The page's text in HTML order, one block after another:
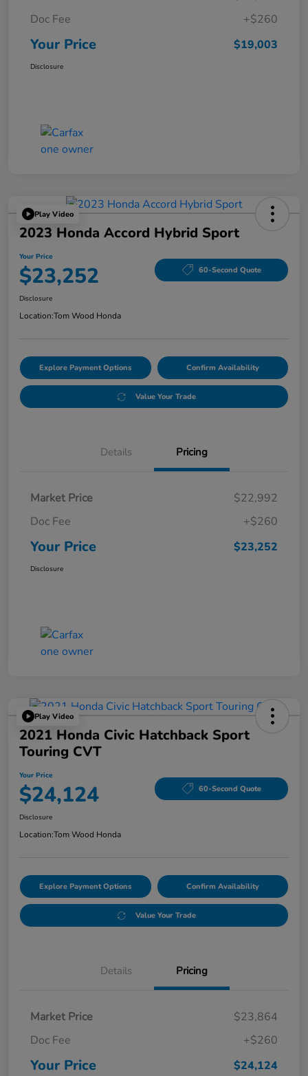
Doc Fee
+$260
Your Price $19,003
Disclosure
Play Video
2023 Honda Accord Hybrid Sport
Your Price
$23,252 60-Second Quote
Disclosure
Location:Tom Wood Honda
Explore Payment Options Confirm Availability
Value Your Trade
Details Pricing
Market Price
$22,992
Doc Fee
+$260
Your Price $23,252
Disclosure
Play Video
2021 Honda Civic Hatchback Sport
Touring CVT
Your Price
$24,124 60-Second Quote
Disclosure
Location:Tom Wood Honda
Explore Payment Options Confirm Availability
Value Your Trade
Details Pricing
Market Price
$23,864
Doc Fee
+$260
Your Price $24,124